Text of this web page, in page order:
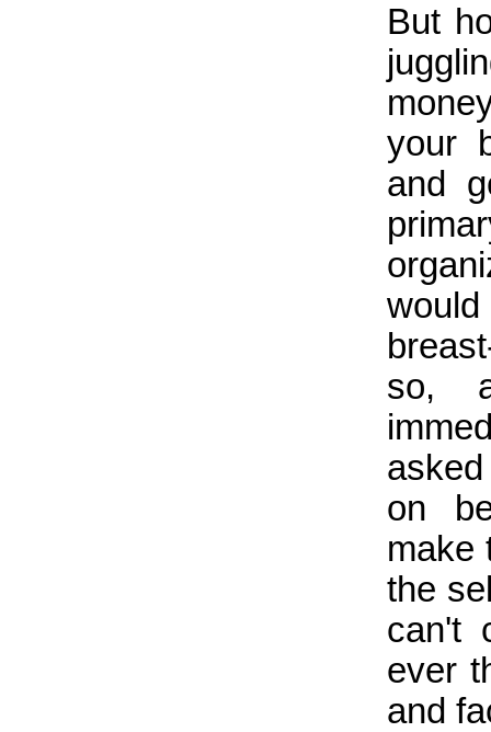
But
your
and
so,
on
make
the
can't
ever
and